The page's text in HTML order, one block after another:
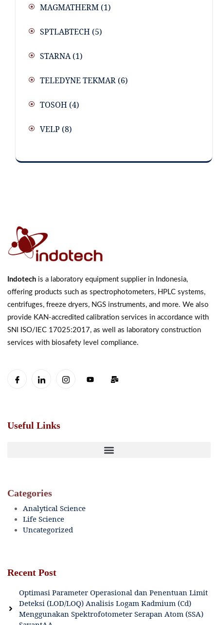
MAGMATHERM (1)
SPTLABTECH (5)
STARNA (1)
TELEDYNE TEKMAR (6)
TOSOH (4)
VELP (8)
Indotech is a laboratory equipment supplier in Indonesia,
offering products such as spectrophotometers, HPLC systems,
centrifuges, freeze dryers, NGS instruments, and more. We also
provide KAN-accredited calibration services in accordance with
SNI ISO/IEC 17025:2017, as well as laboratory construction
services with biosafety level compliance.
Useful Links
Categories
Analytical Science
Life Science
Uncategorized
Recent Post
Optimasi Parameter Operasional dan Penentuan Limit
Deteksi (LOD/LOQ) Analisis Logam Kadmium (Cd)
Menggunakan Spektrofotometer Serapan Atom (SSA)